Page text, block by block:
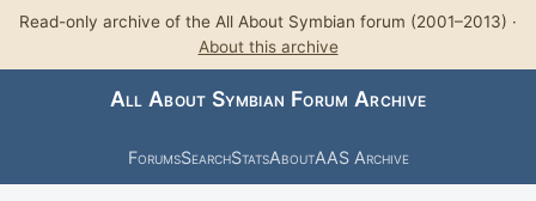
Read-only archive of the All About Symbian forum (2001–2013) ·
About this archive
All About Symbian Forum Archive
ForumsSearchStatsAboutAAS Archive